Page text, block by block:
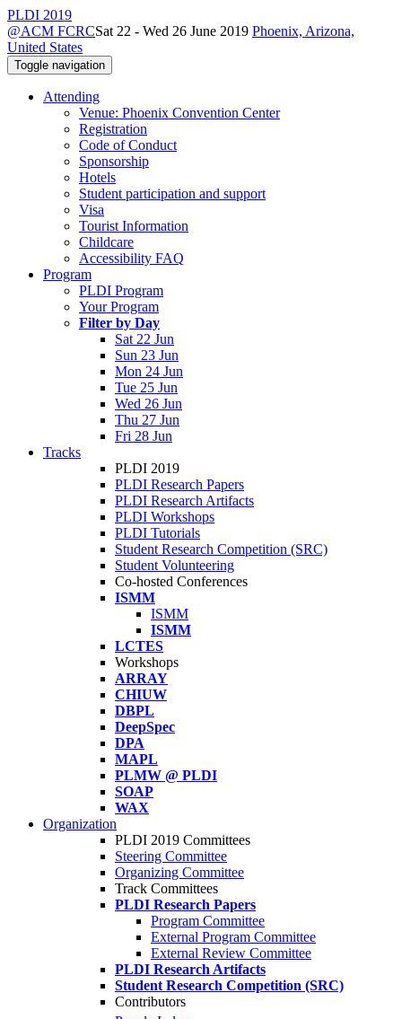
PLDI 2019
@ACM FCRCSat 22 - Wed 26 June 2019 Phoenix, Arizona,
United States
Toggle navigation
Attending
Venue: Phoenix Convention Center
Registration
Code of Conduct
Sponsorship
Hotels
Student participation and support
Visa
Tourist Information
Childcare
Accessibility FAQ
Program
PLDI Program
Your Program
Filter by Day
Sat 22 Jun
Sun 23 Jun
Mon 24 Jun
Tue 25 Jun
Wed 26 Jun
Thu 27 Jun
Fri 28 Jun
Tracks
PLDI 2019
PLDI Research Papers
PLDI Research Artifacts
PLDI Workshops
PLDI Tutorials
Student Research Competition (SRC)
Student Volunteering
Co-hosted Conferences
ISMM
ISMM
ISMM
LCTES
Workshops
ARRAY
CHIUW
DBPL
DeepSpec
DPA
MAPL
PLMW @ PLDI
SOAP
WAX
Organization
PLDI 2019 Committees
Steering Committee
Organizing Committee
Track Committees
PLDI Research Papers
Program Committee
External Program Committee
External Review Committee
PLDI Research Artifacts
Student Research Competition (SRC)
Contributors